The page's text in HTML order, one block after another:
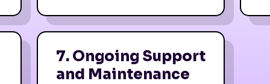
7. Ongoing Support
and Maintenance